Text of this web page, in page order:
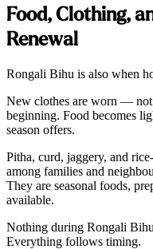
Food, Clothing,
Renewal
Rongali Bihu is also when
New clothes are worn —
beginning. Food becomes
season offers.
Pitha, curd, jaggery, and
among families and
They are seasonal foods,
available.
Nothing during Rongali
Everything follows timing.